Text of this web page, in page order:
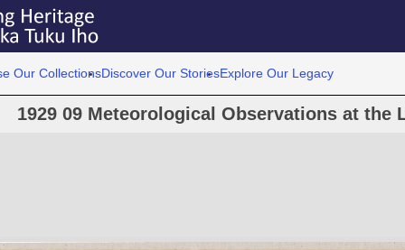
Our CollectionsDiscover Our StoriesExplore Our Legacy
1929 09 Meteorological Observations at the